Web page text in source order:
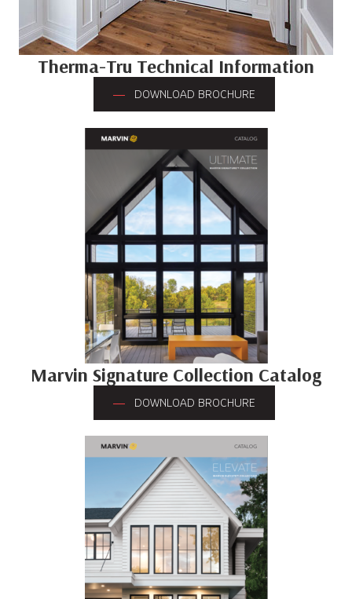
Therma-Tru Technical Information
DOWNLOAD BROCHURE
Marvin Signature Collection Catalog
DOWNLOAD BROCHURE